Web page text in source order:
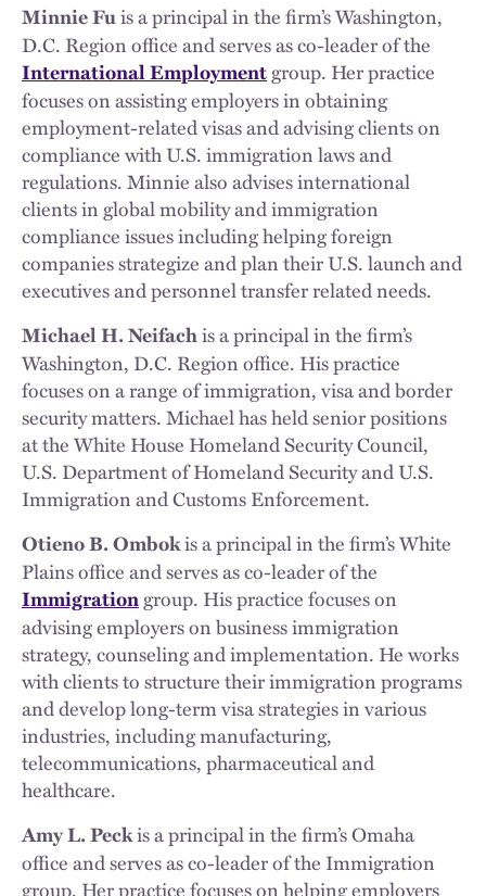
Minnie Fuis a principal in the firm’s Washington,
D.C. Region office and serves as co-leader of the
International Employmentgroup. Her practice
focuses on assisting employers in obtaining
employment-related visas and advising clients on
compliance with U.S. immigration laws and
regulations. Minnie also advises international
clients in global mobility and immigration
compliance issues including helping foreign
companies strategize and plan their U.S. launch and
executives and personnel transfer related needs.
Michael H. Neifachis a principal in the firm’s
Washington, D.C. Region office. His practice
focuses on a range of immigration, visa and border
security matters. Michael has held senior positions
at the White House Homeland Security Council,
U.S. Department of Homeland Security and U.S.
Immigration and Customs Enforcement.
Otieno B. Ombokis a principal in the firm’s White
Plains office and serves as co-leader of the
Immigrationgroup. His practice focuses on
advising employers on business immigration
strategy, counseling and implementation. He works
with clients to structure their immigration programs
and develop long-term visa strategies in various
industries, including manufacturing,
telecommunications, pharmaceutical and
healthcare.
Amy L. Peckis a principal in the firm’s Omaha
office and serves as co-leader of the Immigration
group. Her practice focuses on helping employers